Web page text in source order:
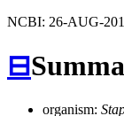
NCBI: 26-AUG-
⊟
organism: